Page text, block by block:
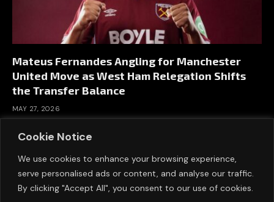
Cookie Notice
We use cookies to enhance your browsing experience,
serve personalised ads or content, and analyse our traffic.
By clicking "Accept All", you consent to our use of cookies.
Mateus Fernandes Angling for Manchester
United Move as West Ham Relegation Shifts
the Transfer Balance
MAY 27, 2026